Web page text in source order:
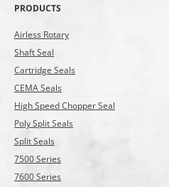
PRODUCTS
Airless Rotary
Shaft Seal
Cartridge Seals
CEMA Seals
High Speed Chopper Seal
Poly Split Seals
Split Seals
7500 Series
7600 Series